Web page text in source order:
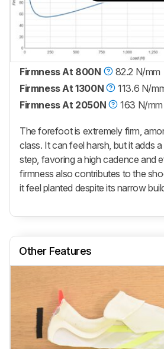
Firmness At 800N
82.2 N/mm
Firmness At 1300N
113.6 N/
Firmness At 2050N
163 N/mm
The forefoot is extremely firm,
class. It can feel harsh, but it adds
step, favoring a high cadence and
firmness also contributes to the
it feel planted despite its narrow
Other Features